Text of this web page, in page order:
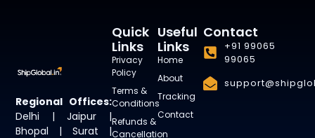
Regional Offices:
Delhi | Jaipur |
Bhopal | Surat |
Useful
Links
Home
About
Tracking
Contact
Quick
Links
Privacy
Policy
Terms &
Conditions
Refunds &
Cancellation
Contact
+91 99065
99065